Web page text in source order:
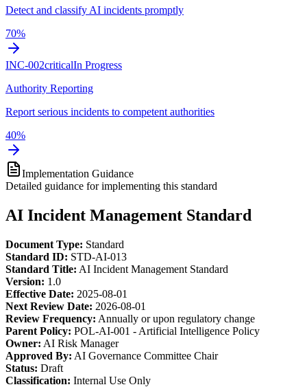
Detect and classify AI incidents promptly
70%
INC-002criticalIn Progress
Authority Reporting
Report serious incidents to competent authorities
40%
Implementation Guidance
Detailed guidance for implementing this standard
AI Incident Management Standard
Document Type: Standard
Standard ID: STD-AI-013
Standard Title: AI Incident Management Standard
Version: 1.0
Effective Date: 2025-08-01
Next Review Date: 2026-08-01
Review Frequency: Annually or upon regulatory change
Parent Policy: POL-AI-001 - Artificial Intelligence Policy
Owner: AI Risk Manager
Approved By: AI Governance Committee Chair
Status: Draft
Classification: Internal Use Only